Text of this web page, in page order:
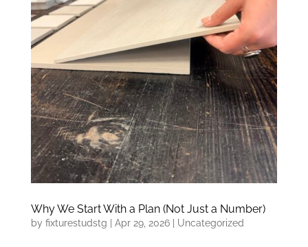
Why We Start With a Plan (Not Just a Number)
by fixturestudstg Apr 29, 2026| Uncategorized